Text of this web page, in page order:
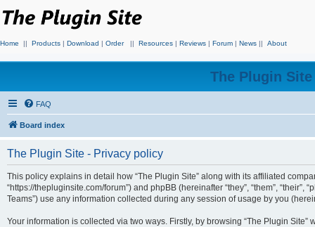
Home || Products | Download | Order || Resources | Reviews | Forum | News || About
The Plugin
FAQ
Board index
The Plugin Site - Privacy policy
This policy explains in detail how “The Plugin Site” along with its affiliated
“https://thepluginsite.com/forum”) and phpBB (hereinafter “they”, “them”, “their”,
Teams”) use any information collected during any session of usage by you
Your information is collected via two ways. Firstly, by browsing “The Plugin